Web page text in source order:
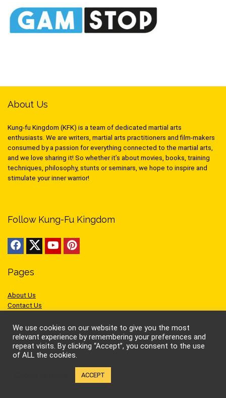
About Us
Kung-fu Kingdom (KFK) is a team of dedicated martial arts
enthusiasts. We are writers, martial arts practitioners and film-makers
consumed by a passion for everything connected to the martial arts,
and we love sharing it! So whether it’s about movies, books, training
techniques, philosophy, stunts or seminars, we hope to inspire and
stimulate your inner warrior!
Follow Kung-Fu Kingdom
Pages
About Us
Contact Us
Cookies
Terms of Use
We use cookies on our website to give you the most
relevant experience by remembering your preferences and
repeat visits. By clicking “Accept”, you consent to the use
of ALL the cookies.
ACCEPT